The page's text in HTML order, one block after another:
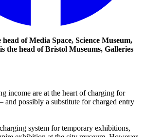
of Media Space, Science Museum,
the head of Bristol Museums, Galleries
income are at the heart of charging for
and possibly a substitute for charged entry
system for temporary exhibitions,